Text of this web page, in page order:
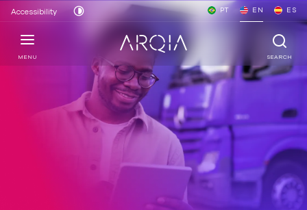
Accessibility PT EN ES
MENU SEARCH